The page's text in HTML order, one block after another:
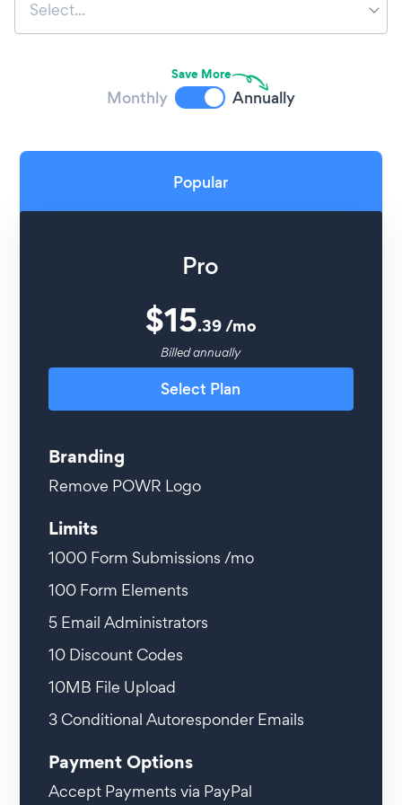
Select...
Save More
Monthly Annually
Popular
Pro
$15.39/mo
Billed annually
Select Plan
Branding
Remove POWR Logo
Limits
1000 Form Submissions /mo
100 Form Elements
5 Email Administrators
10 Discount Codes
10MB File Upload
3 Conditional Autoresponder Emails
Payment Options
Accept Payments via PayPal